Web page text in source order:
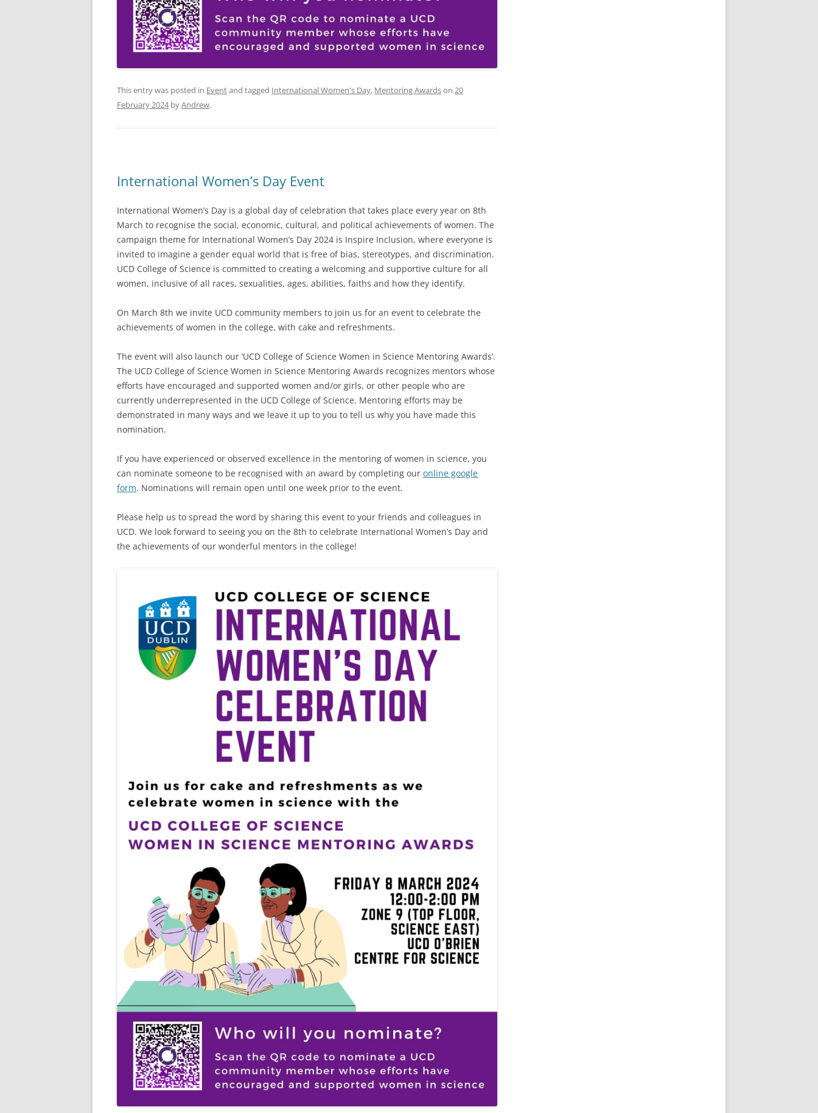
This entry was posted in Eventand tagged International Women's Day, Mentoring Awardson 20
February 2024byAndrew.
International Women’s Day Event
International Women’s Day is a global day of celebration that takes place every year on 8th
March to recognise the social, economic, cultural, and political achievements of women. The
campaign theme for International Women’s Day 2024 is Inspire Inclusion, where everyone is
invited to imagine a gender equal world that is free of bias, stereotypes, and discrimination.
UCD College of Science is committed to creating a welcoming and supportive culture for all
women, inclusive of all races, sexualities, ages, abilities, faiths and how they identify.
On March 8th we invite UCD community members to join us for an event to celebrate the
achievements of women in the college, with cake and refreshments.
The event will also launch our ‘UCD College of Science Women in Science Mentoring Awards’.
The UCD College of Science Women in Science Mentoring Awards recognizes mentors whose
efforts have encouraged and supported women and/or girls, or other people who are
currently underrepresented in the UCD College of Science. Mentoring efforts may be
demonstrated in many ways and we leave it up to you to tell us why you have made this
nomination.
If you have experienced or observed excellence in the mentoring of women in science, you
can nominate someone to be recognised with an award by completing our online google
form. Nominations will remain open until one week prior to the event.
Please help us to spread the word by sharing this event to your friends and colleagues in
UCD. We look forward to seeing you on the 8th to celebrate International Women’s Day and
the achievements of our wonderful mentors in the college!